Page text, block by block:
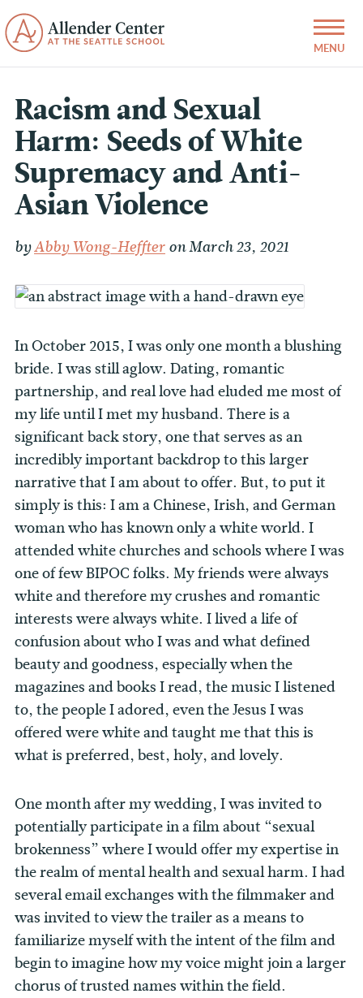
Racism and Sexual
Harm: Seeds of White
Supremacy and Anti-
Asian Violence
byAbby Wong-Heffter on March 23, 2021
In October 2015, I was only one month a blushing
bride. I was still aglow. Dating, romantic
partnership, and real love had eluded me most of
my life until I met my husband. There is a
significant back story, one that serves as an
incredibly important backdrop to this larger
narrative that I am about to offer. But, to put it
simply is this: I am a Chinese, Irish, and German
woman who has known only a white world. I
attended white churches and schools where I was
one of few BIPOC folks. My friends were always
white and therefore my crushes and romantic
interests were always white. I lived a life of
confusion about who I was and what defined
beauty and goodness, especially when the
magazines and books I read, the music I listened
to, the people I adored, even the Jesus I was
offered were white and taught me that this is
what is preferred, best, holy, and lovely.
One month after my wedding, I was invited to
potentially participate in a film about “sexual
brokenness” where I would offer my expertise in
the realm of mental health and sexual harm. I had
several email exchanges with the filmmaker and
was invited to view the trailer as a means to
familiarize myself with the intent of the film and
begin to imagine how my voice might join a larger
chorus of trusted names within the field.